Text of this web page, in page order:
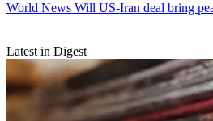
World News Will US-Iran deal bring
Latest in Digest